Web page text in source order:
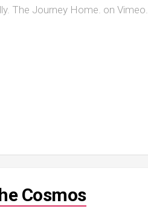
The Journey Home. on Vimeo.
Cosmos